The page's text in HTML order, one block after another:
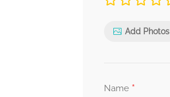
Add Photos
Name *